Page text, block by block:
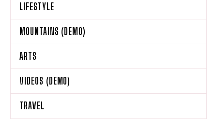
LIFESTYLE
MOUNTAINS (DEMO)
ARTS
VIDEOS (DEMO)
TRAVEL